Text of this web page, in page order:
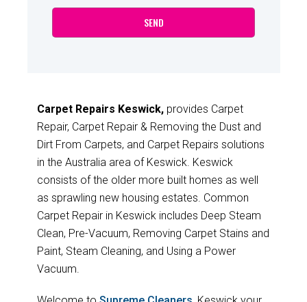
Carpet Repairs Keswick, provides Carpet
Repair, Carpet Repair & Removing the Dust and
Dirt From Carpets, and Carpet Repairs solutions
in the Australia area of Keswick. Keswick
consists of the older more built homes as well
as sprawling new housing estates. Common
Carpet Repair in Keswick includes Deep Steam
Clean, Pre-Vacuum, Removing Carpet Stains and
Paint, Steam Cleaning, and Using a Power
Vacuum.